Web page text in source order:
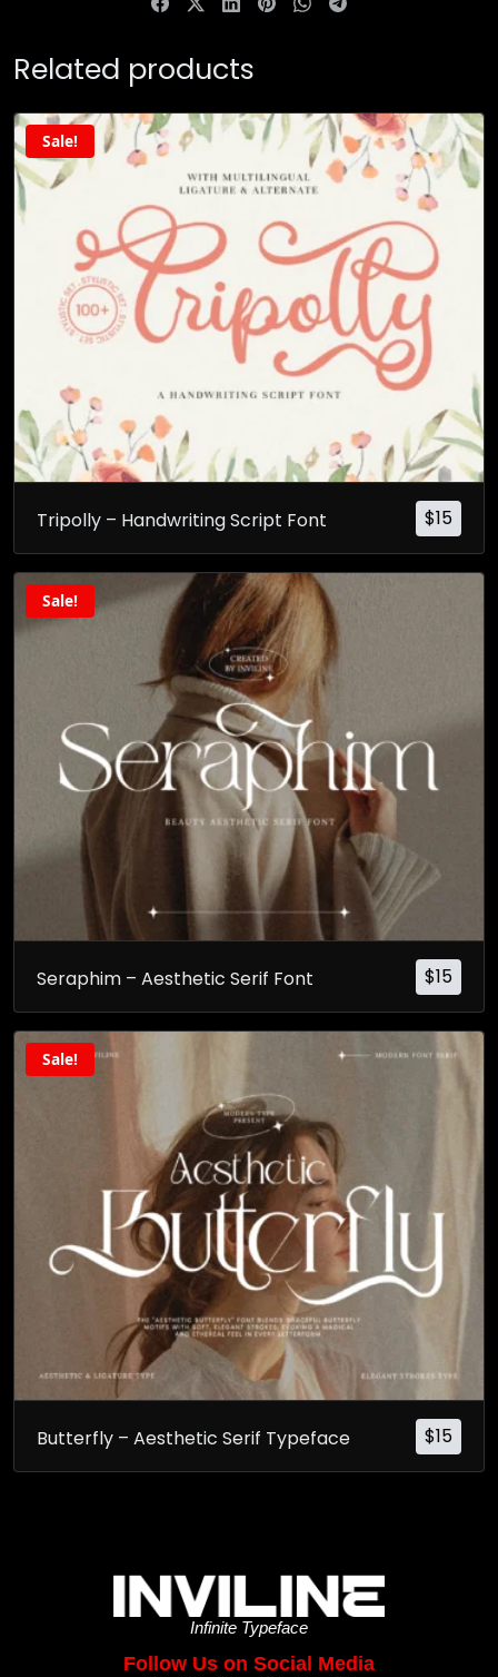
Related products
Sale!
$15
Tripolly – Handwriting Script Font
Sale!
$15
Seraphim – Aesthetic Serif Font
Sale!
$15
Butterfly – Aesthetic Serif Typeface
Infinite Typeface
Follow Us on Social Media